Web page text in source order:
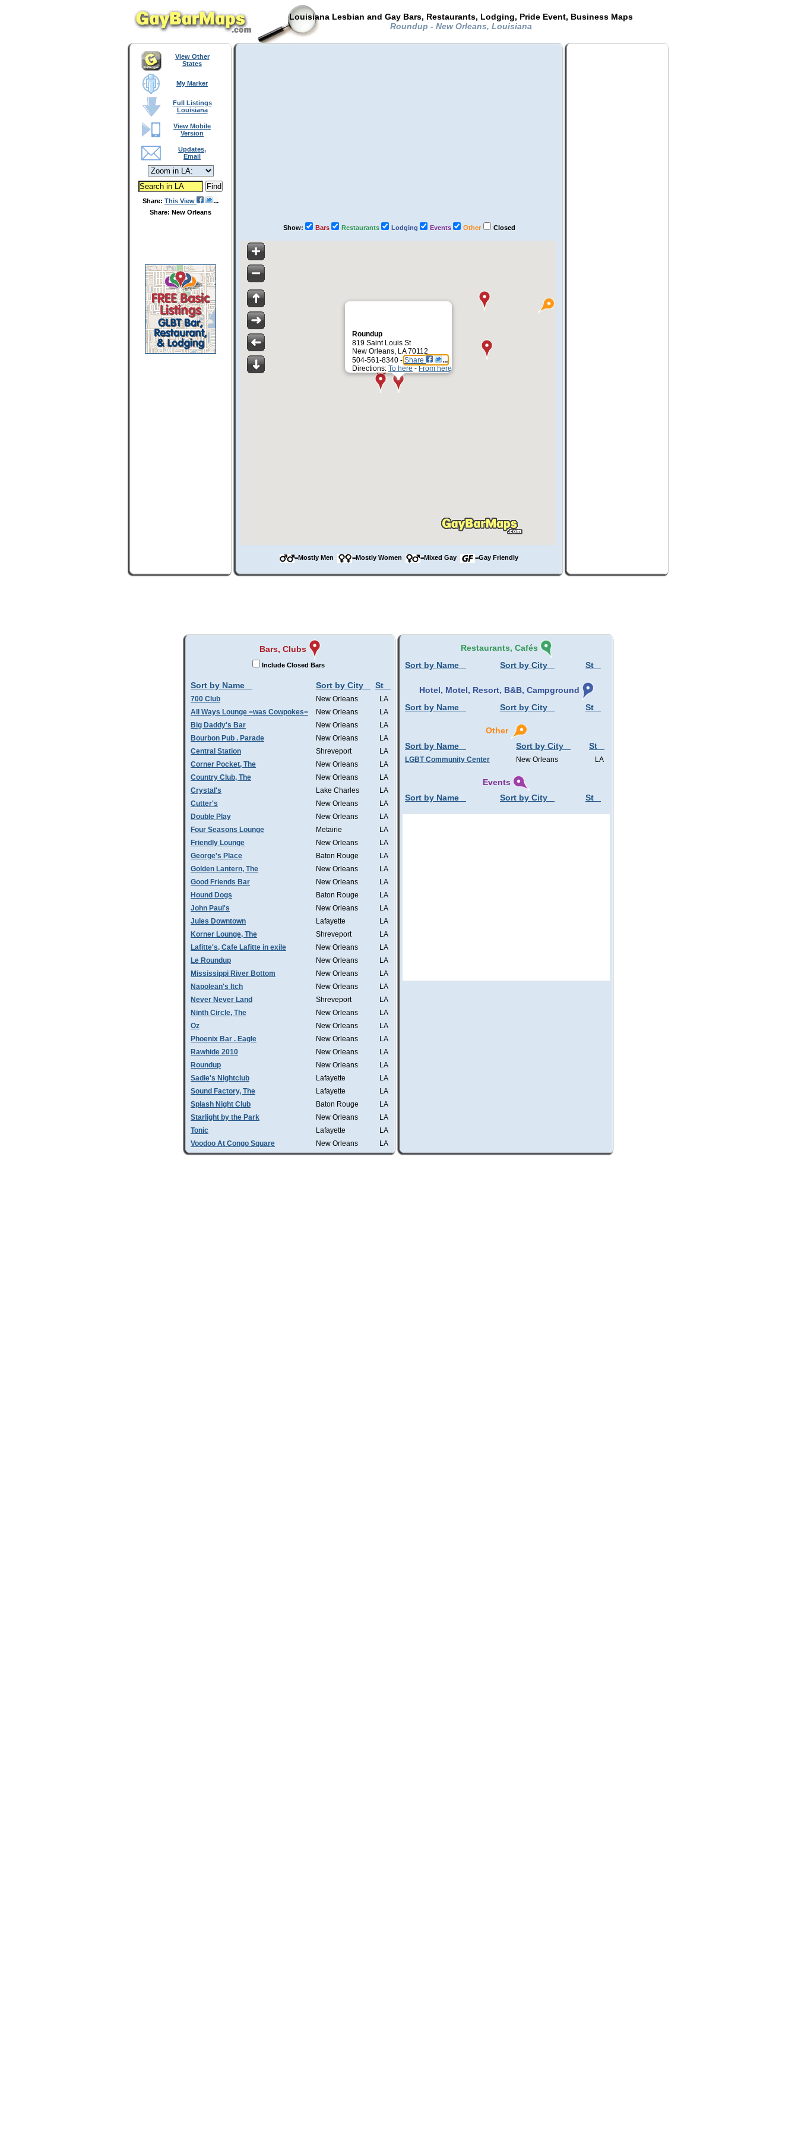
Louisiana Lesbian and Gay Bars, Restaurants, Lodging, Pride Event, Business Maps
Roundup - New Orleans, Louisiana
View Other
States
My Marker
Full Listings
Louisiana
View Mobile
Version
Updates,
Email
Share: This View
Share: New Orleans
Show: Bars Restaurants Lodging Events Other Closed
Roundup
819 Saint Louis St
New Orleans, LA 70112
504-561-8340 - Share
Directions: To here - From here
=Mostly Men =Mostly Women =Mixed Gay =Gay Friendly
Bars, Clubs
Include Closed Bars
Sort by Name Sort by City St
700 Club New Orleans
LA
All Ways Lounge =was Cowpokes=
New Orleans
LA
Big Daddy's Bar
New Orleans
LA
Bourbon Pub . Parade
New Orleans
LA
Central Station
Shreveport
LA
Corner Pocket, The
New Orleans
LA
Country Club, The
New Orleans
LA
Crystal's
Lake Charles
LA
Cutter's
New Orleans
LA
Double Play
New Orleans
LA
Four Seasons Lounge
Metairie
LA
Friendly Lounge
New Orleans
LA
George's Place
Baton Rouge
LA
Golden Lantern, The
New Orleans
LA
Good Friends Bar
New Orleans
LA
Hound Dogs
Baton Rouge
LA
John Paul's
New Orleans
LA
Jules Downtown
Lafayette
LA
Korner Lounge, The
Shreveport
LA
Lafitte's, Cafe Lafitte in exile
New Orleans
LA
Le Roundup
New Orleans
LA
Mississippi River Bottom
New Orleans
LA
Napolean's Itch
New Orleans
LA
Never Never Land
Shreveport
LA
Ninth Circle, The
New Orleans
LA
Oz
New Orleans
LA
Phoenix Bar . Eagle
New Orleans
LA
Rawhide 2010
New Orleans
LA
Roundup
New Orleans
LA
Sadie's Nightclub
Lafayette
LA
Sound Factory, The
Lafayette
LA
Splash Night Club
Baton Rouge
LA
Starlight by the Park
New Orleans
LA
Tonic
Lafayette
LA
Voodoo At Congo Square
New Orleans LA
Restaurants, Cafés
Sort by Name
Sort by City St
Hotel, Motel, Resort, B&B, Campground
Sort by Name
Sort by City St
Other
Sort by Name
Sort by City St
LGBT Community Center New Orleans LA
Events
Sort by Name
Sort by City St